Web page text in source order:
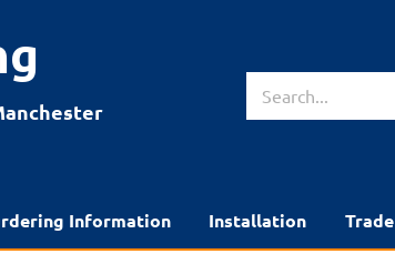
Information Installation